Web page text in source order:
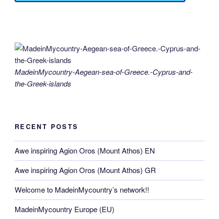
MadeinMycountry-Aegean-sea-of-Greece.-Cyprus-and-
the-Greek-islands
RECENT POSTS
Awe inspiring Agion Oros (Mount Athos) EN
Awe inspiring Agion Oros (Mount Athos) GR
Welcome to MadeinMycountry’s network!!
MadeinMycountry Europe (EU)